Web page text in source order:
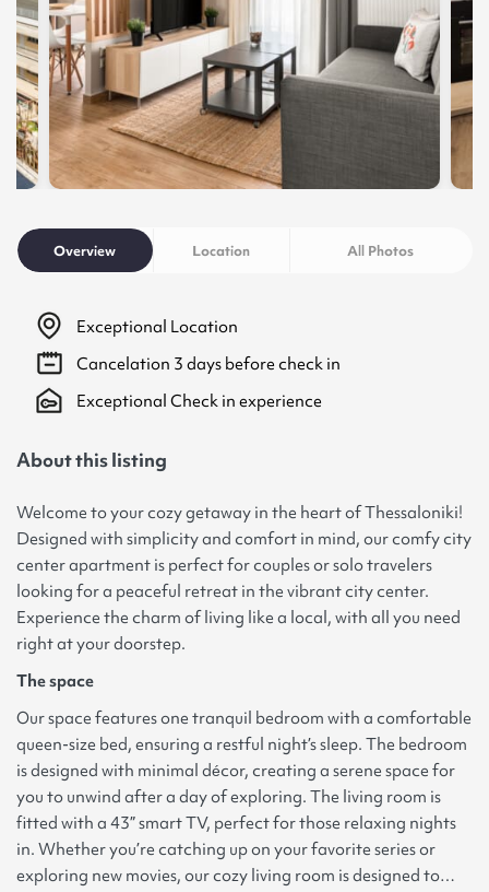
Overview Location All Photos
Exceptional Location
Cancelation 3 days before check in
Exceptional Check in experience
About this listing
Welcome to your cozy getaway in the heart of Thessaloniki!
Designed with simplicity and comfort in mind, our comfy city
center apartment is perfect for couples or solo travelers
looking for a peaceful retreat in the vibrant city center.
Experience the charm of living like a local, with all you need
right at your doorstep.
The space
Our space features one tranquil bedroom with a comfortable
queen-size bed, ensuring a restful night’s sleep. The bedroom
is designed with minimal décor, creating a serene space for
you to unwind after a day of exploring. The living room is
fitted with a 43” smart TV, perfect for those relaxing nights
in. Whether you’re catching up on your favorite series or
exploring new movies, our cozy living room is designed to